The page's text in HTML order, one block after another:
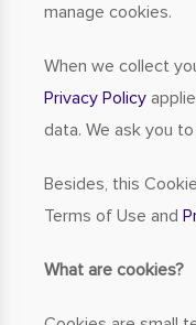
manage cookies.
When we collect
Privacy Policy
data. We ask you
Besides, this
Terms of Use and
What are cookies?